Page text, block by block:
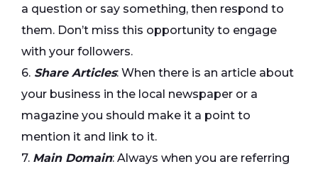
a question or say something, then respond to
them. Don’t miss this opportunity to engage
with your followers.
6. Share Articles: When there is an article about
your business in the local newspaper or a
magazine you should make it a point to
mention it and link to it.
7. Main Domain: Always when you are referring